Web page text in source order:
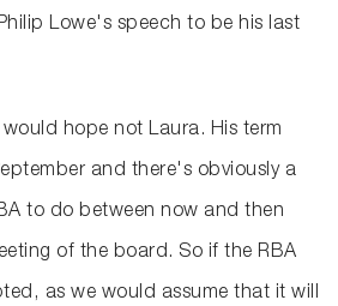
Lowe's speech to be his last
would hope not Laura. His term
and there's obviously a
to do between now and then
of the board. So if the RBA
as we would assume that it will